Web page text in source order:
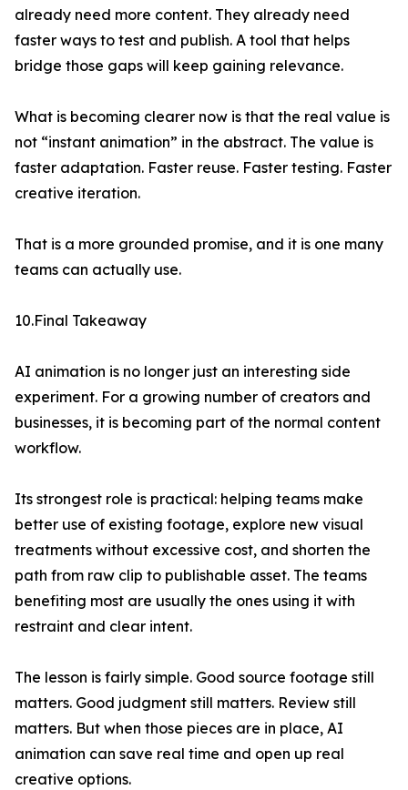
already need more content. They already need
faster ways to test and publish. A tool that helps
bridge those gaps will keep gaining relevance.
What is becoming clearer now is that the real value is
not “instant animation” in the abstract. The value is
faster adaptation. Faster reuse. Faster testing. Faster
creative iteration.
That is a more grounded promise, and it is one many
teams can actually use.
10.Final Takeaway
AI animation is no longer just an interesting side
experiment. For a growing number of creators and
businesses, it is becoming part of the normal content
workflow.
Its strongest role is practical: helping teams make
better use of existing footage, explore new visual
treatments without excessive cost, and shorten the
path from raw clip to publishable asset. The teams
benefiting most are usually the ones using it with
restraint and clear intent.
The lesson is fairly simple. Good source footage still
matters. Good judgment still matters. Review still
matters. But when those pieces are in place, AI
animation can save real time and open up real
creative options.